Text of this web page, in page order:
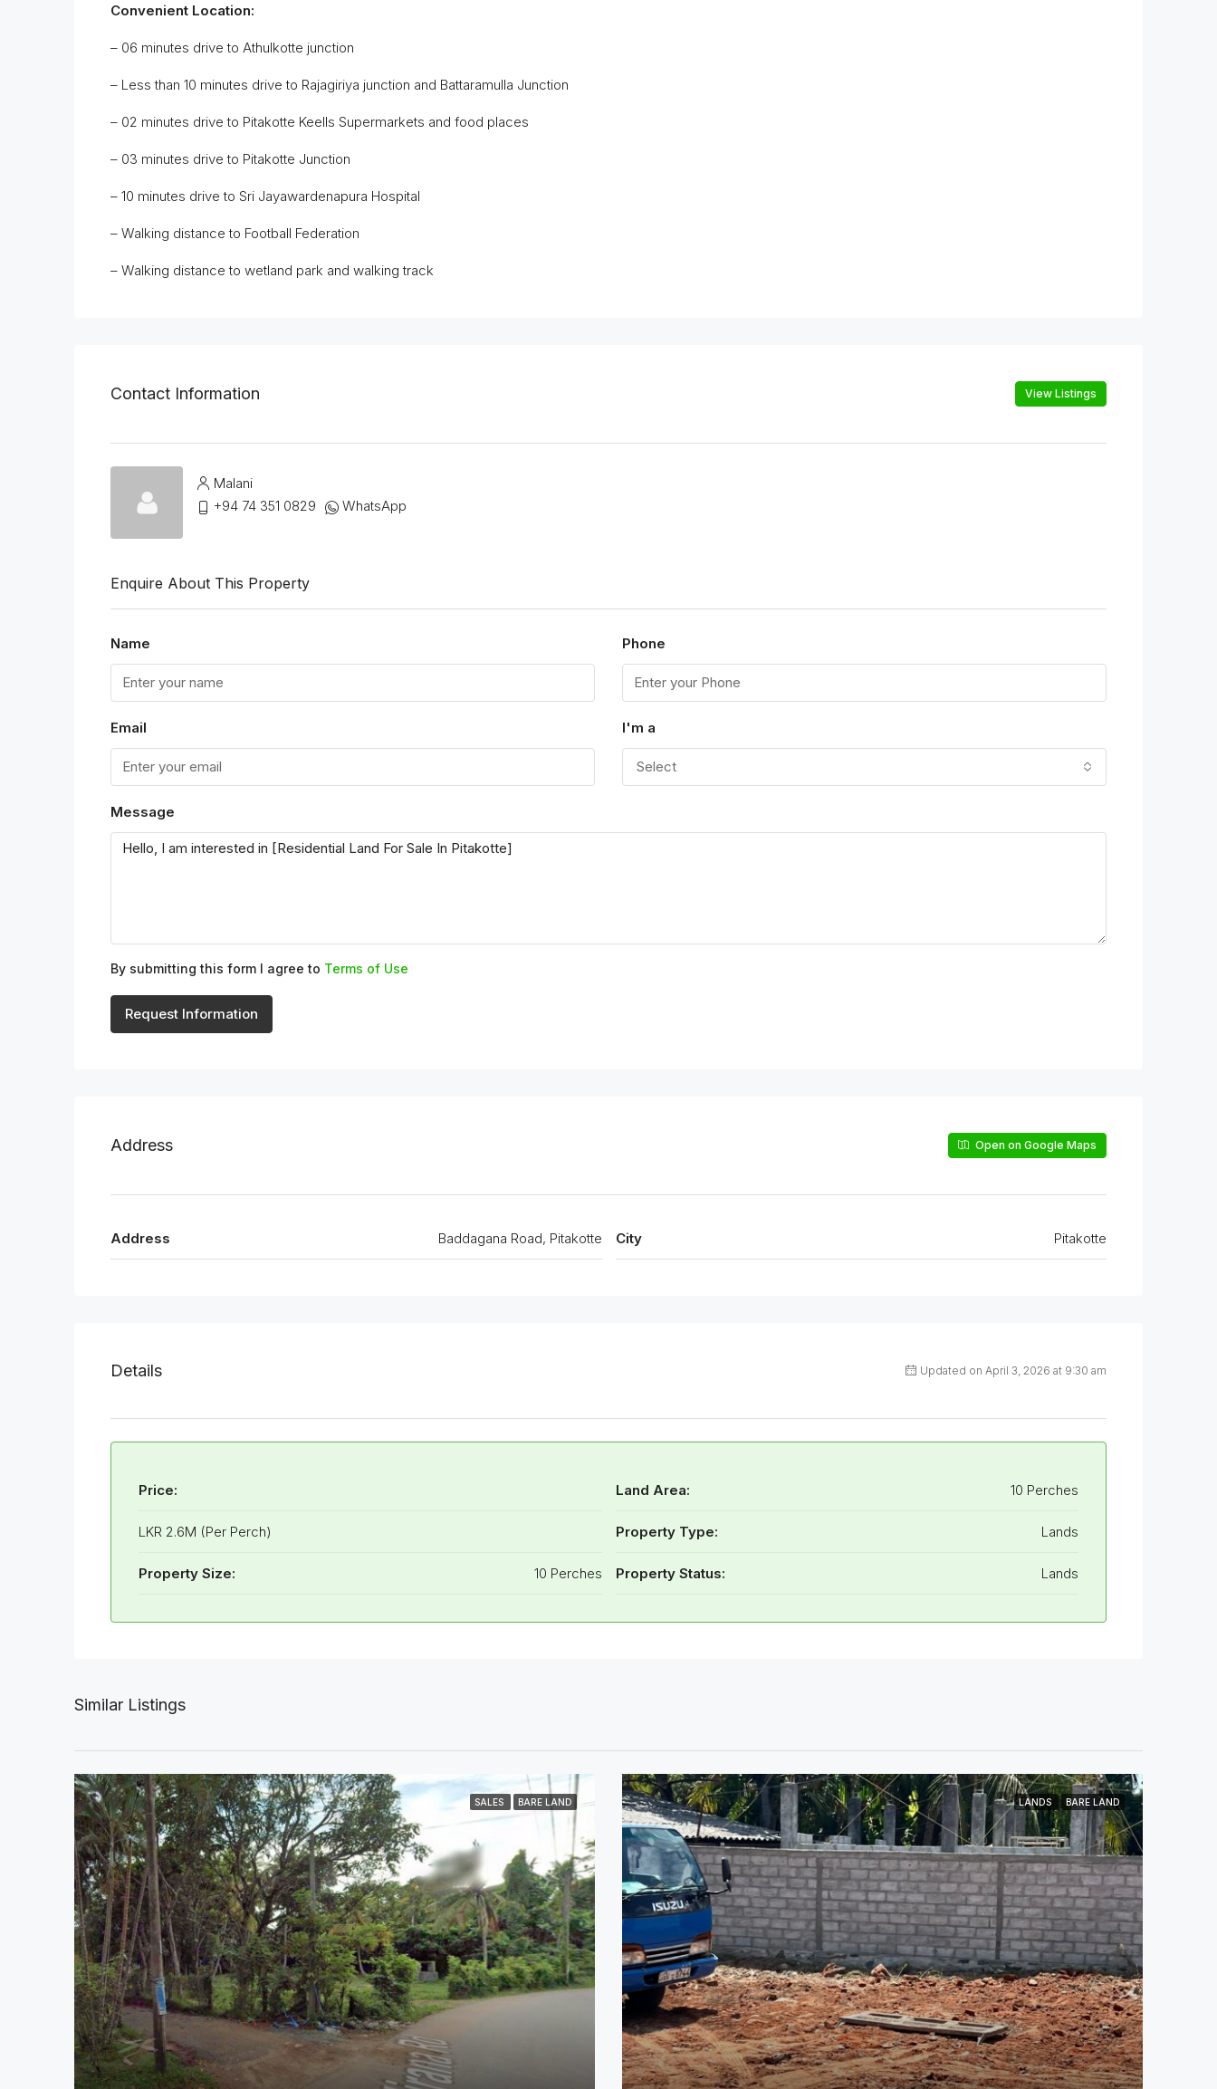
Convenient Location:
– 06 minutes drive to Athulkotte junction
– Less than 10 minutes drive to Rajagiriya junction and Battaramulla Junction
– 02 minutes drive to Pitakotte Keells Supermarkets and food places
– 03 minutes drive to Pitakotte Junction
– 10 minutes drive to Sri Jayawardenapura Hospital
– Walking distance to Football Federation
– Walking distance to wetland park and walking track
Contact Information View Listings
Malani
+94 74 351 0829
WhatsApp
Enquire About This Property
Name Phone
Email I'm a
Select
Message
By submitting this form I agree to Terms of Use
Request Information
Address Open on Google Maps
Address Baddagana Road, Pitakotte City Pitakotte
Details Updated on April 3, 2026 at 9:30 am
Price:
LKR 2.6M (Per Perch)
Property Size: 10 Perches
Land Area: 10 Perches
Property Type: Lands
Property Status: Lands
Similar Listings
SALES BARE LAND LANDS BARE LAND